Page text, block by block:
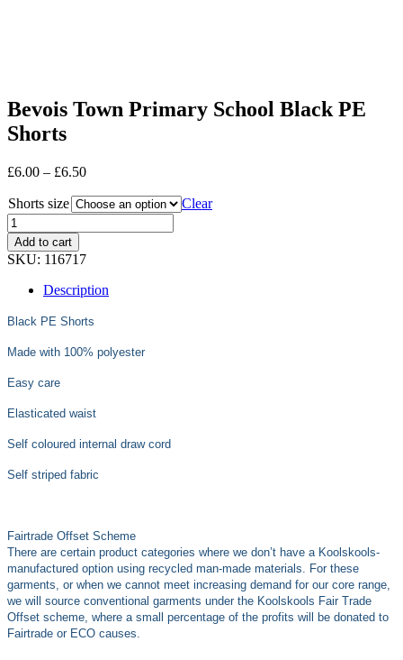
Bevois Town Primary School Black PE
Shorts
£6.00 – £6.50Price
£6.00
through
£6.50
Shorts size Clear
Add to cart
SKU: 116717
Description
Black PE Shorts
Made with 100% polyester
Easy care
Elasticated waist
Self coloured internal draw cord
Self striped fabric
Fairtrade Offset Scheme
There are certain product categories where we don’t have a Koolskools-
manufactured option using recycled man-made materials. For these
garments, or when we cannot meet increasing demand for our core range,
we will source conventional garments under the Koolskools Fair Trade
Offset scheme, where a small percentage of the profits will be donated to
Fairtrade or ECO causes.